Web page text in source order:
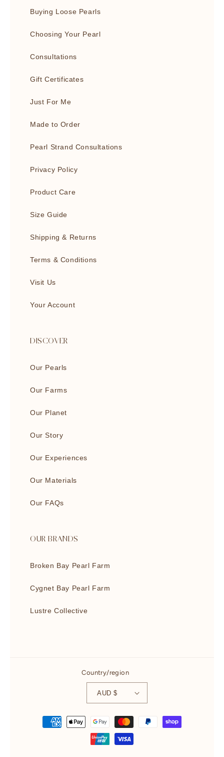
Buying Loose Pearls
Choosing Your Pearl
Consultations
Gift Certificates
Just For Me
Made to Order
Pearl Strand Consultations
Privacy Policy
Product Care
Size Guide
Shipping & Returns
Terms & Conditions
Visit Us
Your Account
DISCOVER
Our Pearls
Our Farms
Our Planet
Our Story
Our Experiences
Our Materials
Our FAQs
OUR BRANDS
Broken Bay Pearl Farm
Cygnet Bay Pearl Farm
Lustre Collective
Country/region
AUD $
Payment
methods